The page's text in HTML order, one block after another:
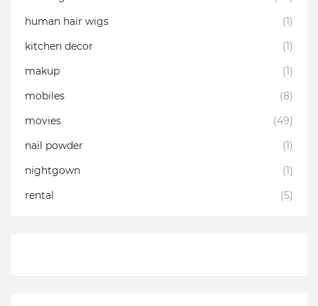
human hair wigs
(1)
kitchen decor
(1)
makup
(1)
mobiles
(8)
movies
(49)
nail powder
(1)
nightgown
(1)
rental
(5)